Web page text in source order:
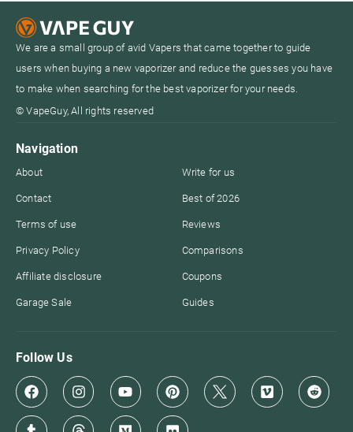
We are a small group of avid Vapers that came together to guide
users when buying a new vaporizer and reduce the guesses you have
to make when searching for the best vaporizer for your needs.
© VapeGuy, All rights reserved
Navigation
About
Contact
Terms of use
Privacy Policy
Affiliate disclosure
Garage Sale
Write for us
Best of 2026
Reviews
Comparisons
Coupons
Guides
Follow Us